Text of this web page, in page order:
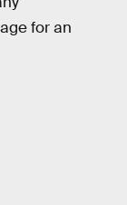
for an